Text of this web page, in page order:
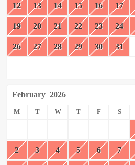
12 13 14 15 16 17
19 20 21 22 23 24
26 27 28 29 30 31
February 2026
M T W T F S
2 3 4 5 6 7